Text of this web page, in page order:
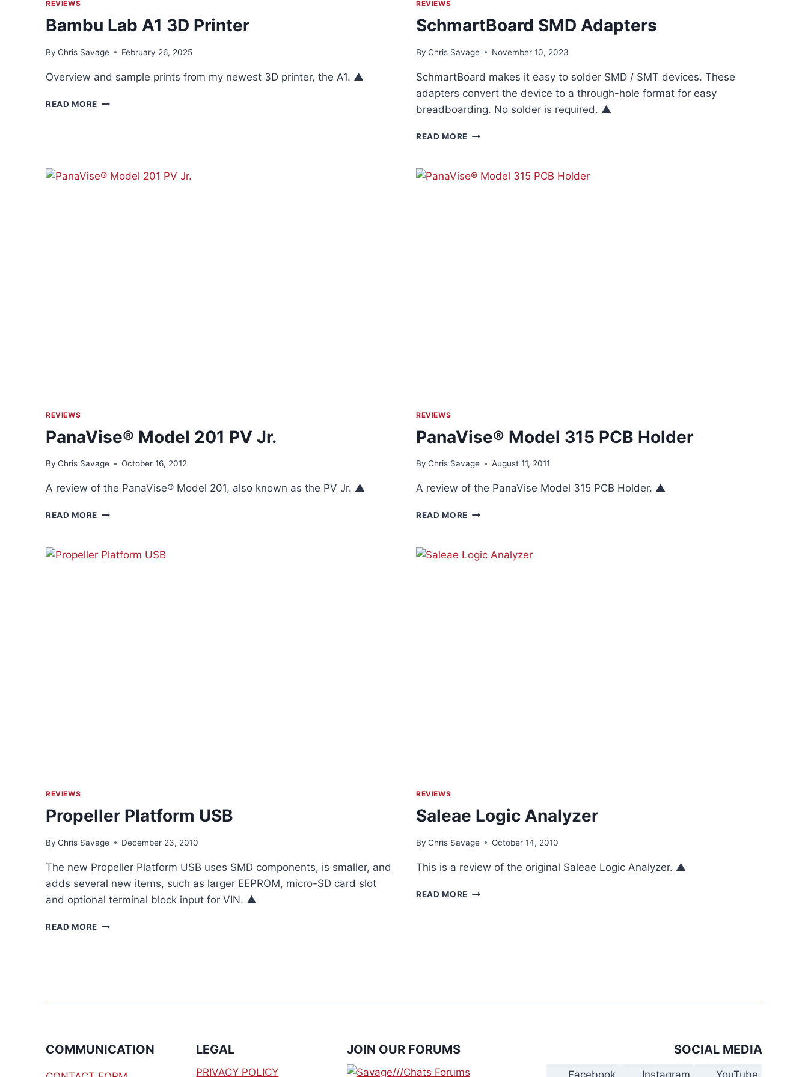
REVIEWS
Bambu Lab A1 3D Printer
By Chris Savage February 26, 2025
Overview and sample prints from my newest 3D printer, the A1. ▲
READ MORE BAMBU
REVIEWS
SchmartBoard SMD Adapters
By Chris Savage November 10, 2023
SchmartBoard makes it easy to solder SMD / SMT devices. These
adapters convert the device to a through-hole format for easy
breadboarding. No solder is required. ▲
READ MORE SCHMARTBOARD
REVIEWS
PanaVise® Model 201 PV Jr.
By Chris Savage October 16, 2012
A review of the PanaVise® Model 201, also known as the PV Jr. ▲
READ MORE PANAVISE®
PV
REVIEWS
PanaVise® Model 315 PCB Holder
By Chris Savage August 11, 2011
A review of the PanaVise Model 315 PCB Holder. ▲
READ MORE PANAVISE®
PCB
HOLDER
REVIEWS
Propeller Platform USB
By Chris Savage December 23, 2010
The new Propeller Platform USB uses SMD components, is smaller, and
adds several new items, such as larger EEPROM, micro-SD card slot
and optional terminal block input for VIN. ▲
READ MORE PROPELLER
REVIEWS
Saleae Logic Analyzer
By Chris Savage October 14, 2010
This is a review of the original Saleae Logic Analyzer. ▲
READ MORE SALEAE
COMMUNICATION LEGAL
PRIVACY POLICY
JOIN OUR FORUMS SOCIAL MEDIA
Facebook Instagram YouTube